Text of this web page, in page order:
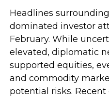
Headlines
dominated investor
February. While
elevated, diplomatic
supported equities,
and commodity
potential risks.